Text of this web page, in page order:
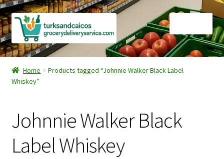
Skip
to
navigation
Skip
to
content
Home
Cart
Contact Us
Home
Products tagged “Johnnie Walker Black Label
Whiskey”
Johnnie Walker Black
Label Whiskey